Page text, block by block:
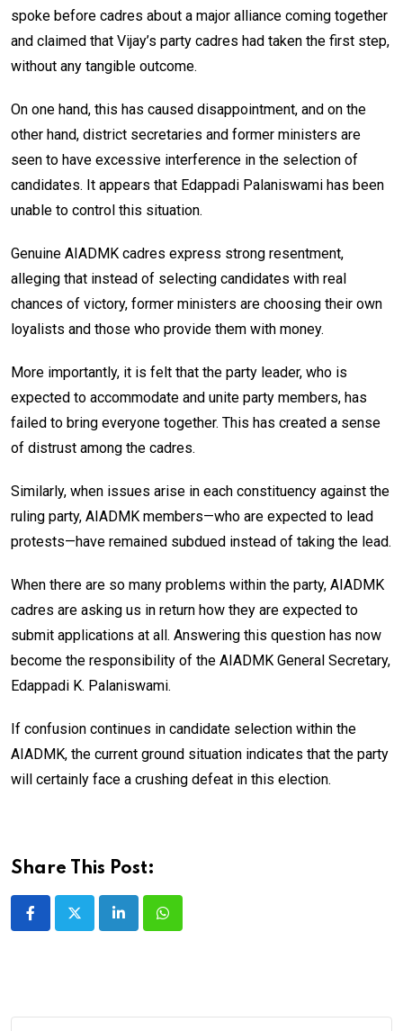
spoke before cadres about a major alliance coming together
and claimed that Vijay’s party cadres had taken the first step,
without any tangible outcome.
On one hand, this has caused disappointment, and on the
other hand, district secretaries and former ministers are
seen to have excessive interference in the selection of
candidates. It appears that Edappadi Palaniswami has been
unable to control this situation.
Genuine AIADMK cadres express strong resentment,
alleging that instead of selecting candidates with real
chances of victory, former ministers are choosing their own
loyalists and those who provide them with money.
More importantly, it is felt that the party leader, who is
expected to accommodate and unite party members, has
failed to bring everyone together. This has created a sense
of distrust among the cadres.
Similarly, when issues arise in each constituency against the
ruling party, AIADMK members—who are expected to lead
protests—have remained subdued instead of taking the lead.
When there are so many problems within the party, AIADMK
cadres are asking us in return how they are expected to
submit applications at all. Answering this question has now
become the responsibility of the AIADMK General Secretary,
Edappadi K. Palaniswami.
If confusion continues in candidate selection within the
AIADMK, the current ground situation indicates that the party
will certainly face a crushing defeat in this election.
Share This Post:
LinkedInWhatsapp